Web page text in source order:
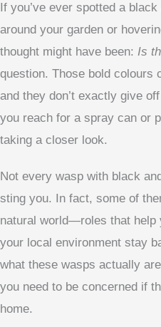
If you’ve ever spotted a
around your garden or
thought might have been: Is
question. Those bold colours
and they don’t exactly give
you reach for a spray can or
taking a closer look.
Not every wasp with black
sting you. In fact, some of
natural world—roles that help
your local environment stay
what these wasps actually
you need to be concerned if
home.